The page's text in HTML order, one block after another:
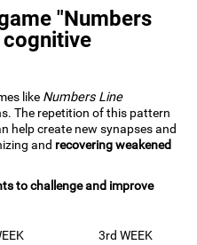
"Numbers
like Numbers Line
The repetition of this pattern
help create new synapses and
and recovering weakened
to challenge and improve
3rd WEEK